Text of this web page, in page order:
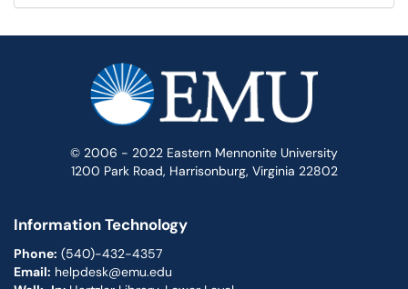
© 2006 - 2022 Eastern Mennonite University
1200 Park Road, Harrisonburg, Virginia 22802
Information Technology
Phone: (540)-432-4357
Email: helpdesk@emu.edu